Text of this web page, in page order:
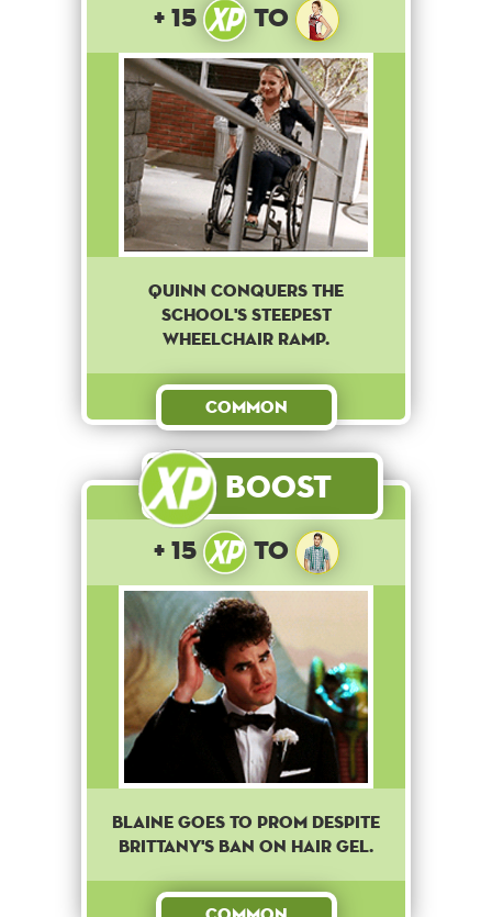
+ 15 to
Quinn conquers the
school's steepest
wheelchair ramp.
Common
Boost
+ 15 to
Blaine goes to prom despite
Brittany's ban on hair gel.